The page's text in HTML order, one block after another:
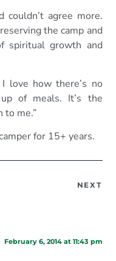
couldn’t agree more.
the camp and
spiritual growth and
love how there’s no
up of meals. It’s the
to me.”
for 15+ years.
NEXT
February 6, 2014 at 11:43 pm